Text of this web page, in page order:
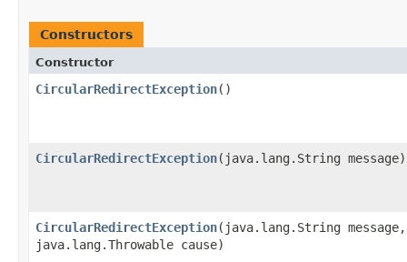
Constructors
Constructor
CircularRedirectException()
CircularRedirectException​(java.lang.String message)
CircularRedirectException​(java.lang.String message,
java.lang.Throwable cause)